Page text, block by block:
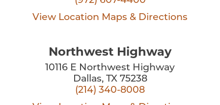
View Location Maps & Directions
Northwest Highway
10116 E Northwest Highway
Dallas, TX 75238
(214) 340-8008